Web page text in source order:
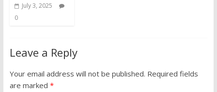
July 3, 2025
0
Leave a Reply
Your email address will not be published. Required fields
are marked *